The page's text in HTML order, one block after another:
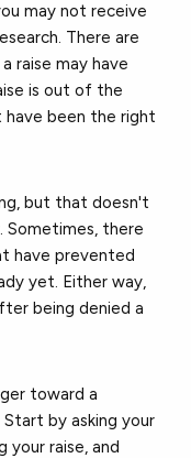
may not receive
There are
raise may have
is out of the
have been the right
but that doesn't
Sometimes, there
have prevented
yet. Either way,
being denied a
toward a
by asking your
your raise, and